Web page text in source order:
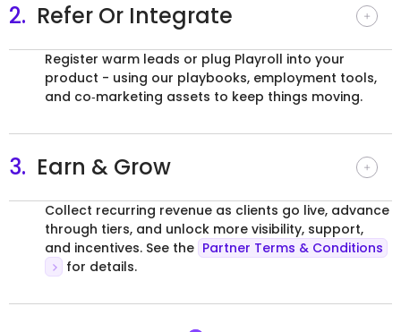
2. Refer Or Integrate
Register warm leads or plug Playroll into your
product - using our playbooks, employment tools,
and co‑marketing assets to keep things moving.
3. Earn & Grow
Collect recurring revenue as clients go live, advance
through tiers, and unlock more visibility, support,
and incentives. See the Partner Terms & Conditions
for details.